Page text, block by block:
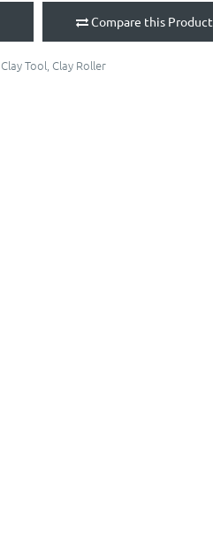
Compare this Product
Clay Tool Clay Roller